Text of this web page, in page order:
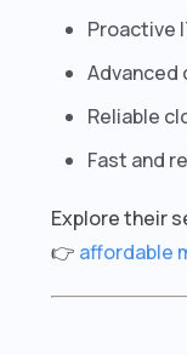
Proactive
Reliable
Fast and
Explore their
👉 affordable